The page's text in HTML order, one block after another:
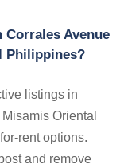
Avenue
Philippines?
listings in
Oriental
rent options.
and remove